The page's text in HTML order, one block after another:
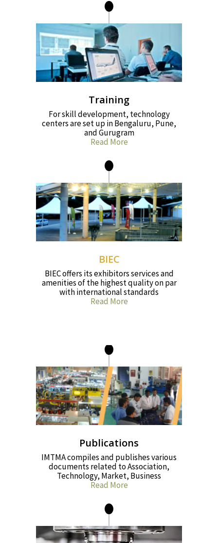
Training
For skill development, technology
centers are set up in Bengaluru, Pune,
and Gurugram
Read More
BIEC
BIEC offers its exhibitors services and
amenities of the highest quality on par
with international standards
Read More
Publications
IMTMA compiles and publishes various
documents related to Association,
Technology, Market, Business
Read More